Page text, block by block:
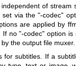
of stream
set via the"-codec"
are applied by
If no"-codec" option is
the output file muxer.
for subtitles. If a